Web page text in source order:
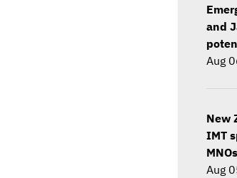
and
Aug
New
IMT
MNOs
Aug